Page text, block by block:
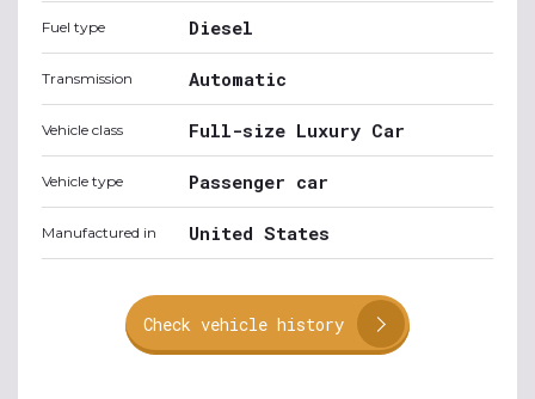
Fuel type Diesel
Transmission Automatic
Vehicle class Full-size Luxury Car
Vehicle type Passenger car
Manufactured in United States
Check vehicle history